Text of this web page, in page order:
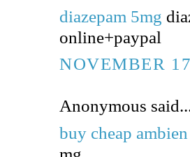
diazepam 5mg
online+paypal
NOVEMBER
Anonymous
buy cheap ambien